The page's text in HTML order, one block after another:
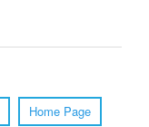
Home Page